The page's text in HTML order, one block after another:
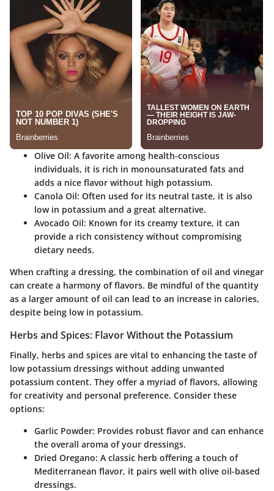
Olive Oil: A favorite among health-conscious
individuals, it is rich in monounsaturated fats and
adds a nice flavor without high potassium.
Canola Oil: Often used for its neutral taste, it is also
low in potassium and a great alternative.
Avocado Oil: Known for its creamy texture, it can
provide a rich consistency without compromising
dietary needs.
When crafting a dressing, the combination of oil and vinegar
can create a harmony of flavors. Be mindful of the quantity
as a larger amount of oil can lead to an increase in calories,
despite being low in potassium.
Herbs and Spices: Flavor Without the Potassium
Finally, herbs and spices are vital to enhancing the taste of
low potassium dressings without adding unwanted
potassium content. They offer a myriad of flavors, allowing
for creativity and personal preference. Consider these
options:
Garlic Powder: Provides robust flavor and can enhance
the overall aroma of your dressings.
Dried Oregano: A classic herb offering a touch of
Mediterranean flavor, it pairs well with olive oil-based
dressings.